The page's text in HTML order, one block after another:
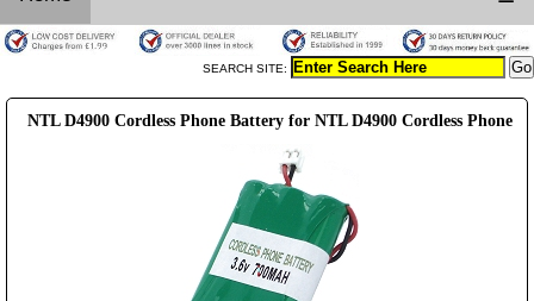
SEARCH SITE:
NTL D4900 Cordless Phone Battery for NTL D4900 Cordless Phone